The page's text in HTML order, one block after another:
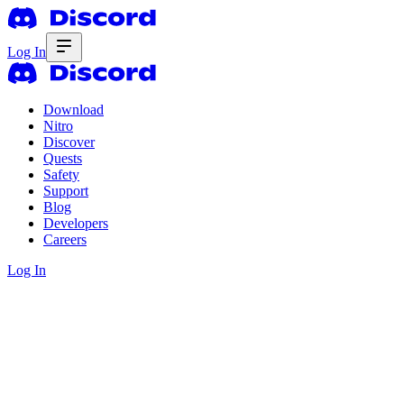
Log In
Download
Nitro
Discover
Quests
Safety
Support
Blog
Developers
Careers
Log In